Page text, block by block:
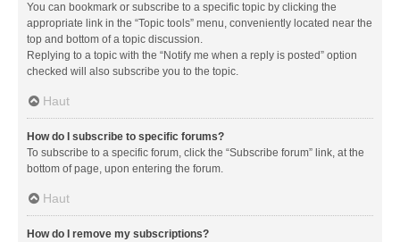
You can bookmark or subscribe to a specific topic by clicking the
appropriate link in the “Topic tools” menu, conveniently located near the
top and bottom of a topic discussion.
Replying to a topic with the “Notify me when a reply is posted” option
checked will also subscribe you to the topic.
Haut
How do I subscribe to specific forums?
To subscribe to a specific forum, click the “Subscribe forum” link, at the
bottom of page, upon entering the forum.
Haut
How do I remove my subscriptions?